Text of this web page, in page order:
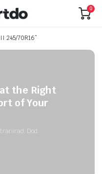
0
245/70R16”
the Right
of Your
Dod.